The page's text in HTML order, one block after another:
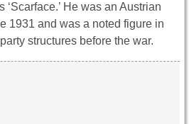
He was an Austrian
1931 and was a noted figure in
structures before the war.